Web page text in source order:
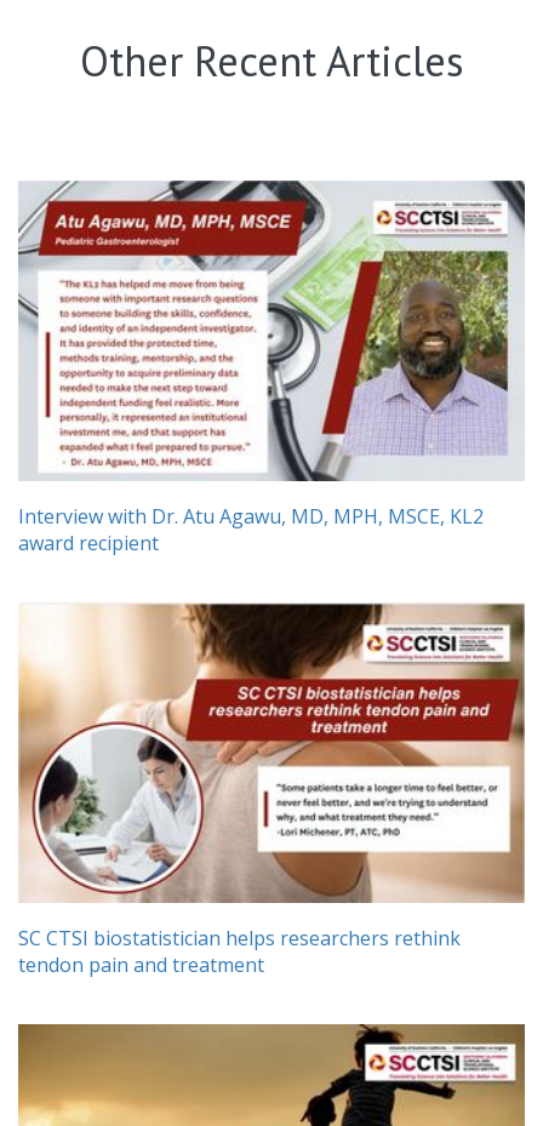
Other Recent Articles
Interview with Dr. Atu Agawu, MD, MPH, MSCE, KL2
award recipient
SC CTSI biostatistician helps researchers rethink
tendon pain and treatment